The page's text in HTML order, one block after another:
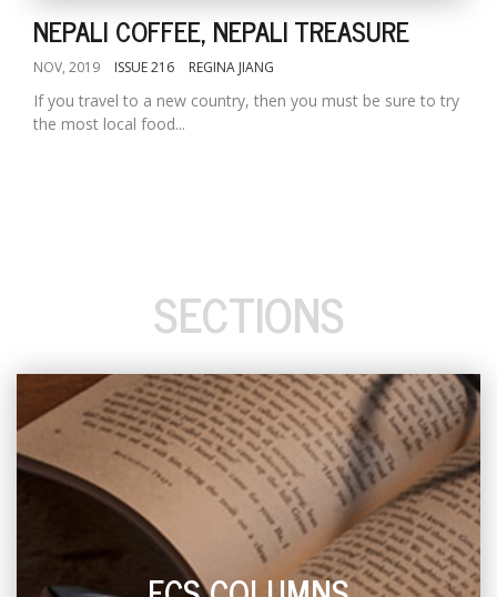
NEPALI COFFEE, NEPALI TREASURE
NOV, 2019 ISSUE 216 REGINA JIANG
If you travel to a new country, then you must be sure to try
the most local food...
SECTIONS